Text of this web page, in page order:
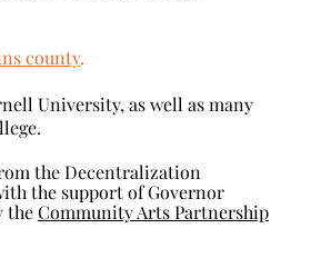
county.
University, as well as many
the Decentralization
the support of Governor
theCommunity Arts Partnership